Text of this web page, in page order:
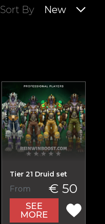
Sort By New
Tier 21 Druid set
From € 50
SEE
MORE